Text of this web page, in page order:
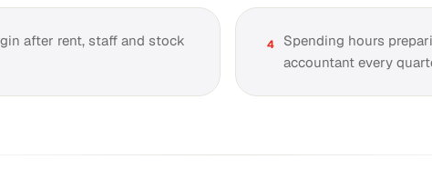
after rent, staff and stock
4
Spending hours
accountant every